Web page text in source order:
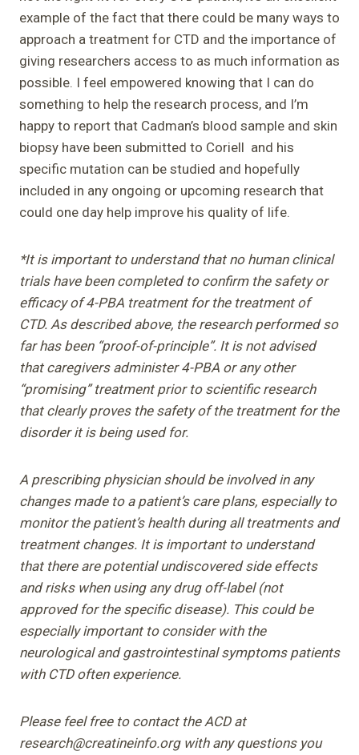
example of the fact that there could be many ways to
approach a treatment for CTD and the importance of
giving researchers access to as much information as
possible. I feel empowered knowing that I can do
something to help the research process, and I’m
happy to report that Cadman’s blood sample and skin
biopsy have been submitted to Coriell and his
specific mutation can be studied and hopefully
included in any ongoing or upcoming research that
could one day help improve his quality of life.
*It is important to understand that no human clinical
trials have been completed to confirm the safety or
efficacy of 4-PBA treatment for the treatment of
CTD. As described above, the research performed so
far has been “proof-of-principle”. It is not advised
that caregivers administer 4-PBA or any other
“promising” treatment prior to scientific research
that clearly proves the safety of the treatment for the
disorder it is being used for.
A prescribing physician should be involved in any
changes made to a patient’s care plans, especially to
monitor the patient’s health during all treatments and
treatment changes. It is important to understand
that there are potential undiscovered side effects
and risks when using any drug off-label (not
approved for the specific disease). This could be
especially important to consider with the
neurological and gastrointestinal symptoms patients
with CTD often experience.
Please feel free to contact the ACD at
research@creatineinfo.org with any questions you